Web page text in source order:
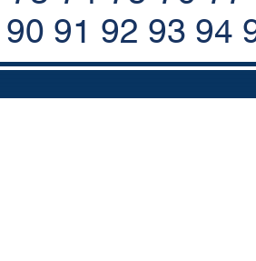
90 91 92 93 94